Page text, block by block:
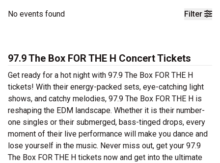
Filter
No events found
97.9 The Box FOR THE H Concert Tickets
Get ready for a hot night with 97.9 The Box FOR THE H
tickets! With their energy-packed sets, eye-catching light
shows, and catchy melodies, 97.9 The Box FOR THE H is
reshaping the EDM landscape. Whether it is their number-
one singles or their submerged, bass-tinged drops, every
moment of their live performance will make you dance and
lose yourself in the music. Never miss out, get your 97.9
The Box FOR THE H tickets now and get into the ultimate